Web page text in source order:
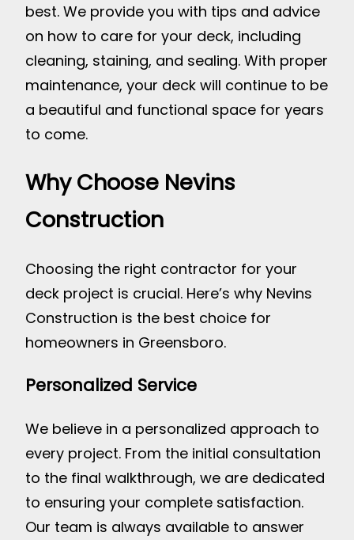
best. We provide you with tips and advice
on how to care for your deck, including
cleaning, staining, and sealing. With proper
maintenance, your deck will continue to be
a beautiful and functional space for years
to come.
Why Choose Nevins
Construction
Choosing the right contractor for your
deck project is crucial. Here’s why Nevins
Construction is the best choice for
homeowners in Greensboro.
Personalized Service
We believe in a personalized approach to
every project. From the initial consultation
to the final walkthrough, we are dedicated
to ensuring your complete satisfaction.
Our team is always available to answer